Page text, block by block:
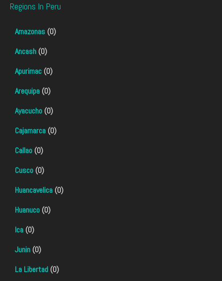
Regions In Peru
Amazonas (0)
Ancash (0)
Apurimac (0)
Arequipa (0)
Ayacucho (0)
Cajamarca (0)
Callao (0)
Cusco (0)
Huancavelica (0)
Huanuco (0)
Ica (0)
Junin (0)
La Libertad (0)